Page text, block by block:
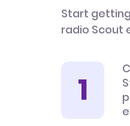
Start
radio Scout